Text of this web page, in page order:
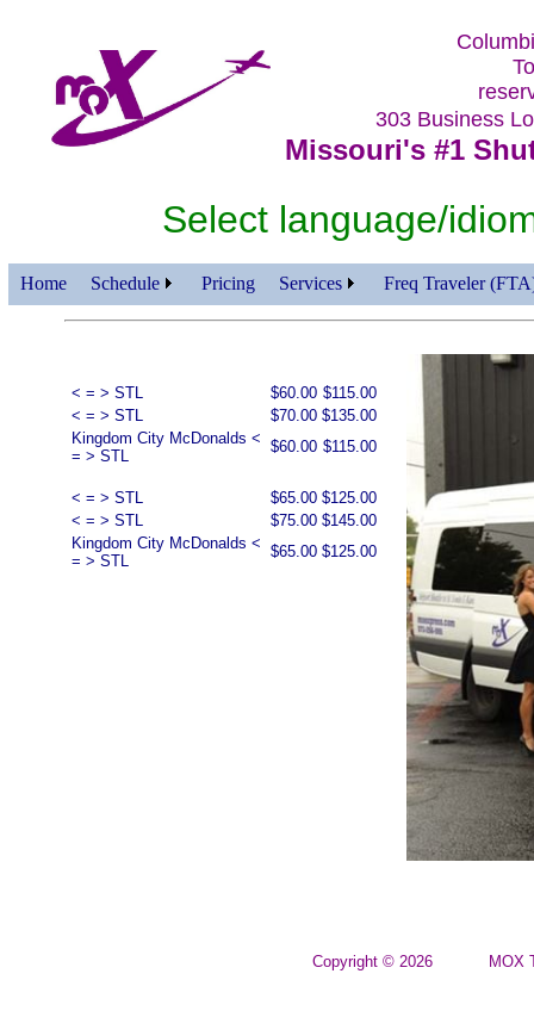
303 Business
Missouri's #1
Select language/
Home Schedule Pricing Services Freq Traveler
< = > STL $60.00 $115.00
< = > STL
$70.00 $135.00
Kingdom City McDonalds <
= > STL
$60.00 $115.00
< = > STL $65.00 $125.00
< = > STL
$75.00 $145.00
Kingdom City McDonalds <
= > STL
$65.00 $125.00
Copyright © 2026 MOX